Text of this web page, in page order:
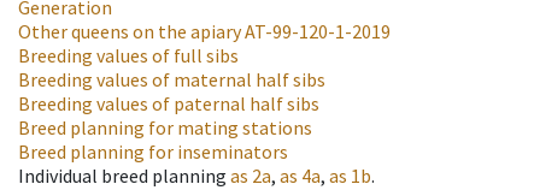
Generation
Other queens on the apiaryAT-99-120-1-2019
Breeding values of full sibs
Breeding values of maternal half sibs
Breeding values of paternal half sibs
Breed planning for mating stations
Breed planning for inseminators
Individual breed planning as 2a, as 4a, as 1b.